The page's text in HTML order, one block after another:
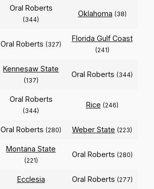
Oral Roberts
(344)
Oklahoma (38)
Oral Roberts (327)
Florida Gulf Coast
(241)
Kennesaw State
(137)
Oral Roberts (344)
Oral Roberts
(344)
Rice (246)
Oral Roberts (280) Weber State (223)
Montana State
(221)
Oral Roberts (280)
Ecclesia Oral Roberts (277)